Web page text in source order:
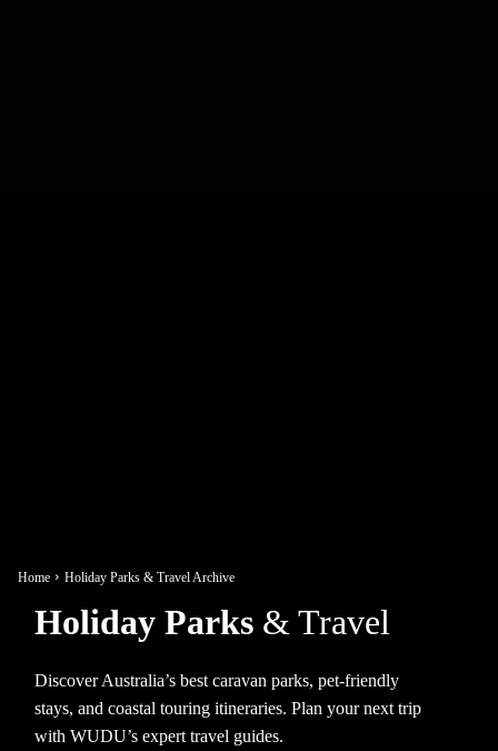
Home Holiday Parks & Travel Archive
Holiday Parks & Travel
Discover Australia’s best caravan parks, pet-friendly
stays, and coastal touring itineraries. Plan your next trip
with WUDU’s expert travel guides.